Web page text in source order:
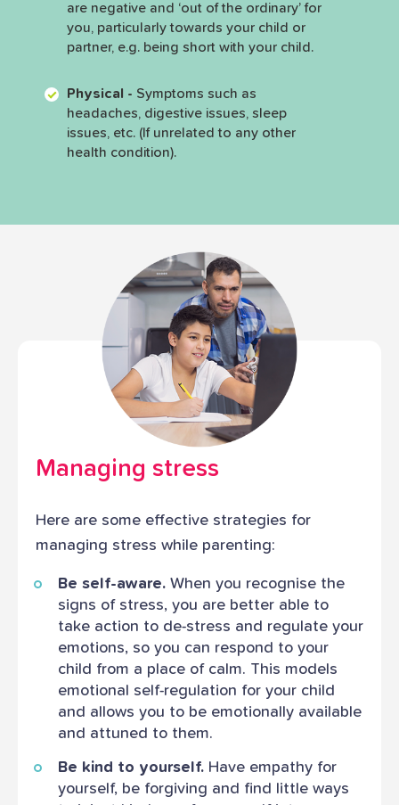
are negative and ‘out of the ordinary’ for
you, particularly towards your child or
partner, e.g. being short with your child.
Physical - Symptoms such as
headaches, digestive issues, sleep
issues, etc. (If unrelated to any other
health condition).
Managing stress
Here are some effective strategies for
managing stress while parenting:
Be self-aware. When you recognise the
signs of stress, you are better able to
take action to de-stress and regulate your
emotions, so you can respond to your
child from a place of calm. This models
emotional self-regulation for your child
and allows you to be emotionally available
and attuned to them.
Be kind to yourself. Have empathy for
yourself, be forgiving and find little ways